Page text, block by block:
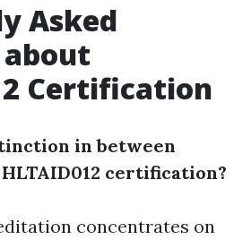
Asked
about
Certification
in between
HLTAID012 certification?
concentrates on